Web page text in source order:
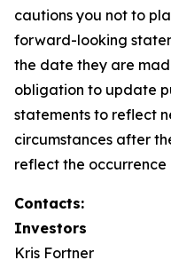
cautions you not to
forward-looking
the date they are
obligation to update
statements to reflect
circumstances after
reflect the
Contacts:
Investors
Kris Fortner